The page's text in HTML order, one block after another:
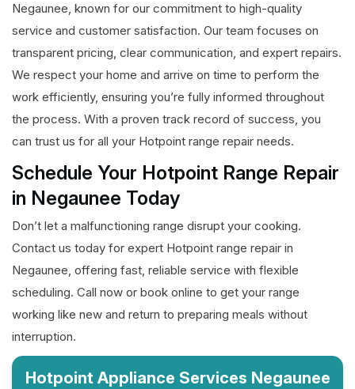
Negaunee, known for our commitment to high-quality
service and customer satisfaction. Our team focuses on
transparent pricing, clear communication, and expert repairs.
We respect your home and arrive on time to perform the
work efficiently, ensuring you’re fully informed throughout
the process. With a proven track record of success, you
can trust us for all your Hotpoint range repair needs.
Schedule Your Hotpoint Range Repair
in Negaunee Today
Don’t let a malfunctioning range disrupt your cooking.
Contact us today for expert Hotpoint range repair in
Negaunee, offering fast, reliable service with flexible
scheduling. Call now or book online to get your range
working like new and return to preparing meals without
interruption.
Hotpoint Appliance Services Negaunee